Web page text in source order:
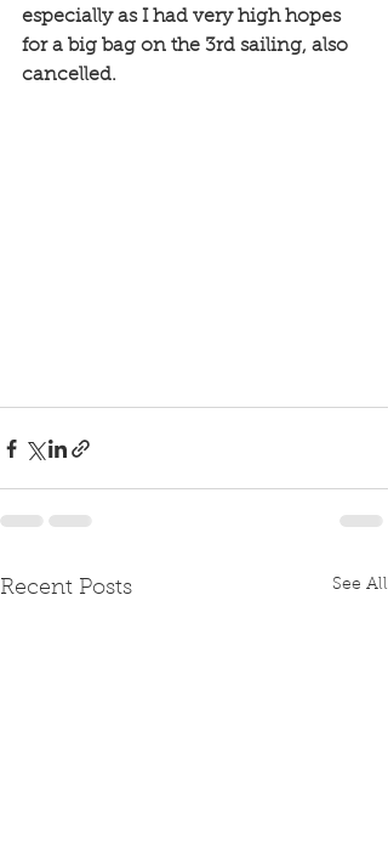
especially as I had very high hopes
for a big bag on the 3rd sailing, also
cancelled.
Recent Posts See All